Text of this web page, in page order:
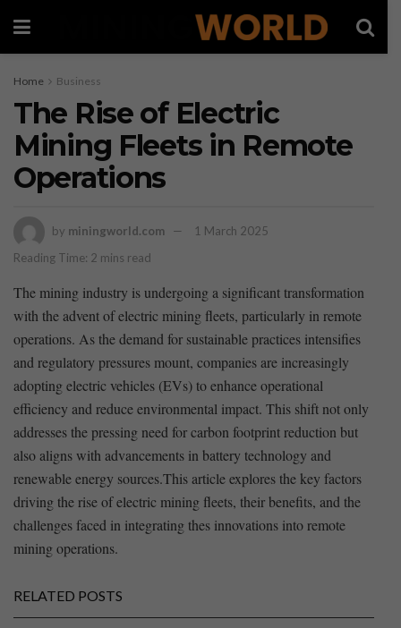
Home Business
The Rise of Electric
Mining Fleets in Remote
Operations
by miningworld.com
1 March 2025
Reading Time: 2 mins read
The mining industry is undergoing a significant transformation
with the advent of electric ⁣mining ⁤fleets, ⁤particularly​ in remote
operations. As ⁢the demand for sustainable practices intensifies
‌and regulatory⁣ pressures mount, companies ​are increasingly
adopting⁤ electric‍ vehicles (EVs) to enhance operational
efficiency and reduce ⁣environmental impact. This shift not only
addresses the pressing need for carbon footprint‍ reduction but
also aligns with advancements ⁣in battery technology and
renewable energy sources.This ⁣article explores ⁤the key factors
driving the rise of ‌electric⁤ mining fleets,⁣ their benefits, and the
‌challenges faced in integrating thes innovations ​into remote⁣
mining operations.⁤
RELATED POSTS